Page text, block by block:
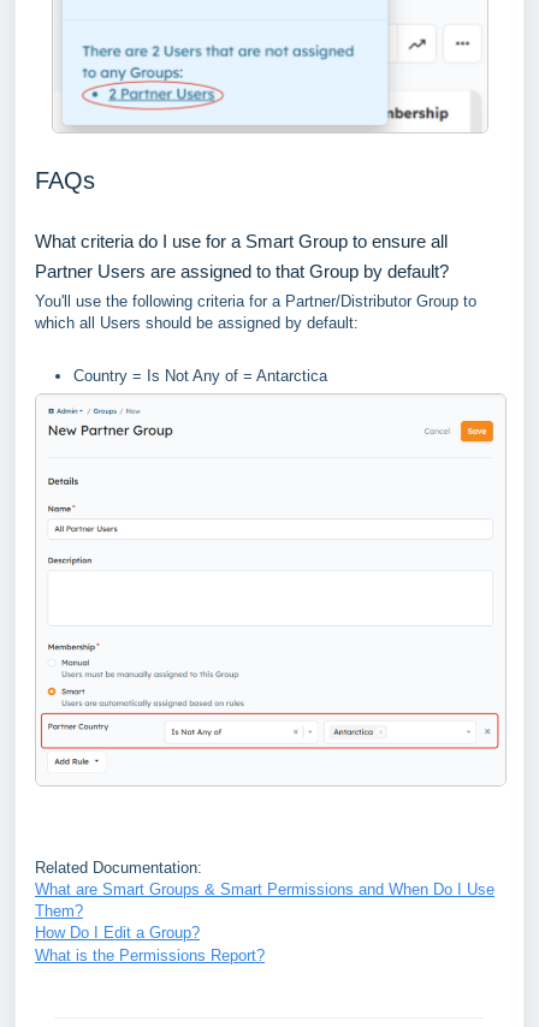
FAQs
What criteria do I use for a Smart Group to ensure all
Partner Users are assigned to that Group by default?
You'll use the following criteria for a Partner/Distributor Group to
which all Users should be assigned by default:
Country = Is Not Any of = Antarctica
Related Documentation:
What are Smart Groups & Smart Permissions and When Do I Use
Them?
How Do I Edit a Group?
What is the Permissions Report?